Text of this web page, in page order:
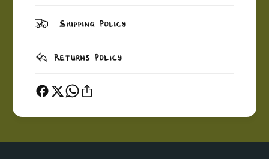
Shipping Policy
Returns Policy